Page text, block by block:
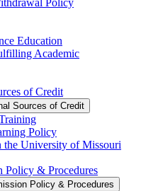
Policy
Education
Academic
of Credit
Sources of Credit
Policy
the University of Missouri
Policy &​ Procedures
Policy &​ Procedures